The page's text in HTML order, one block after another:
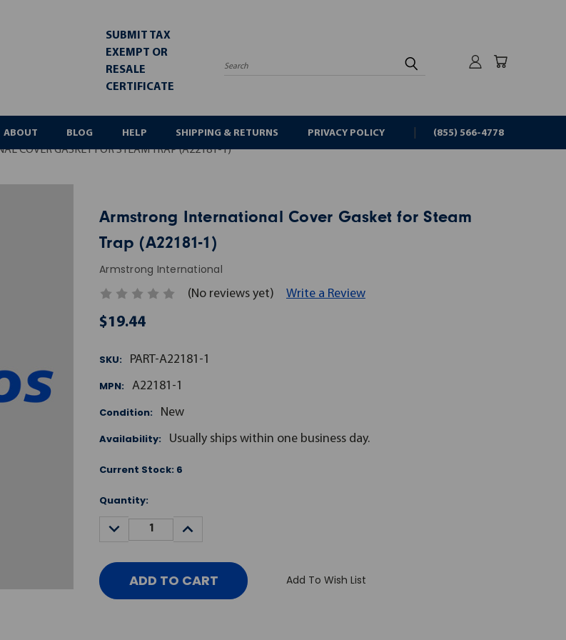
SUBMIT TAX
EXEMPT OR
RESALE
CERTIFICATE
Search
ABOUT BLOG HELP SHIPPING & RETURNS PRIVACY POLICY (855) 566-4778
COVER GASKET FOR STEAM TRAP (A22181-1)
Armstrong International Cover Gasket for Steam
Trap (A22181-1)
Armstrong International
(No reviews yet) Write a Review
$19.44
SKU:
PART-A22181-1
MPN:
A22181-1
Condition:
New
Availability:
Usually ships within one business day.
Current Stock: 6
Quantity:
DECREASE
QUANTITY:
INCREASE
QUANTITY:
Add To Wish List